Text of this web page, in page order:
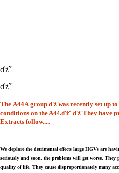
ďż˝
ďż˝
The A44Agroup ďż˝was recently set up
conditions on theA44.ďż˝ďż˝They have
Extracts follow.....
We deplore the detrimental effects large HGVs are
seriously and soon, the problems will get worse. They
quality of life. They causedisproportionately many